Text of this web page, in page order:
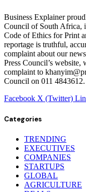
Business Explainer
Council of South Africa,
Code of Ethics for Print
reportage is truthful,
complaint about our
Press Council’s
complaint to
Council on 011 4843612.
Facebook X (Twitter)
Categories
TRENDING
EXECUTIVES
COMPANIES
STARTUPS
GLOBAL
AGRICULTURE